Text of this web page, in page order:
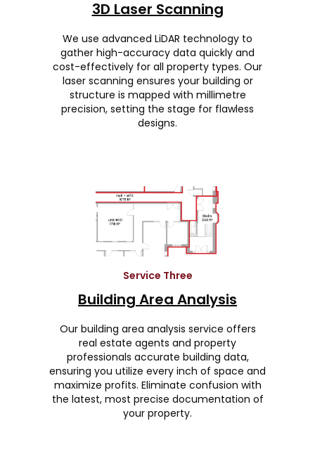
3D Laser Scanning
We use advanced LiDAR technology to
gather high-accuracy data quickly and
cost-effectively for all property types. Our
laser scanning ensures your building or
structure is mapped with millimetre
precision, setting the stage for flawless
designs.
Service Three
Building Area Analysis
Our building area analysis service offers
real estate agents and property
professionals accurate building data,
ensuring you utilize every inch of space and
maximize profits. Eliminate confusion with
the latest, most precise documentation of
your property.